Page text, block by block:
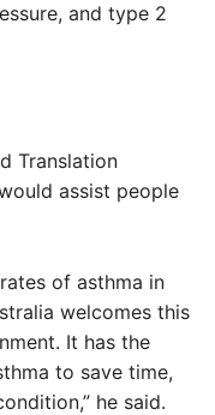
and type 2
Translation
assist people
of asthma in
welcomes this
It has the
to save time,
he said.